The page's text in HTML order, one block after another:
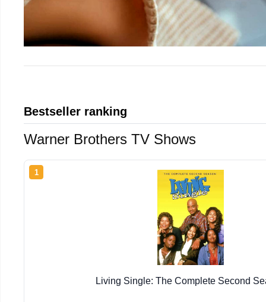
Bestseller ranking
Warner Brothers TV Shows
1
Living Single: The Complete Second